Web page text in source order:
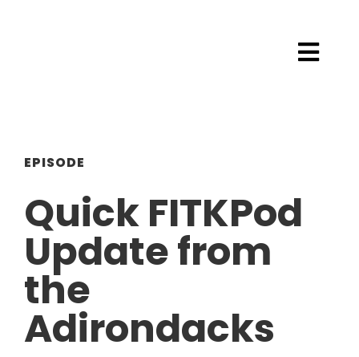
EPISODE
Quick FITKPod
Update from
the
Adirondacks